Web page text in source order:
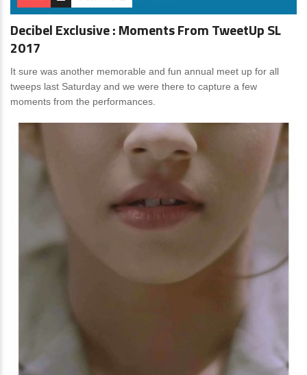
Decibel Exclusive : Moments From TweetUp SL
2017
It sure was another memorable and fun annual meet up for all
tweeps last Saturday and we were there to capture a few
moments from the performances.